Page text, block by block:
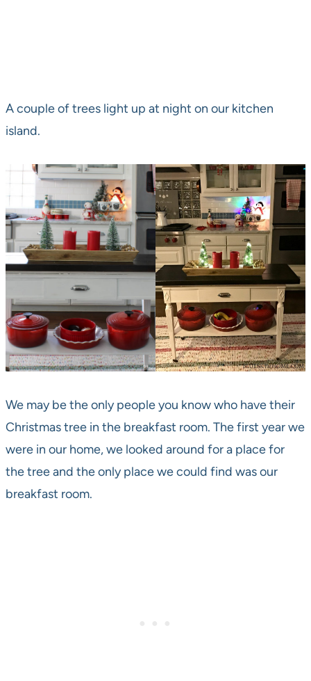
A couple of trees light up at night on our kitchen
island.
We may be the only people you know who have their
Christmas tree in the breakfast room. The first year we
were in our home, we looked around for a place for
the tree and the only place we could find was our
breakfast room.